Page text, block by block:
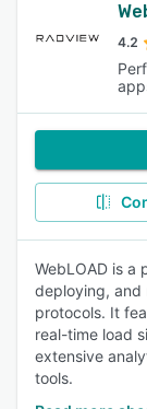
4.2
WebLOAD is a
deploying, and
protocols. It
real-time load
extensive
tools.